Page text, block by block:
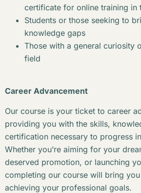
certificate for online training in
Students or those seeking to
knowledge gaps
Those with a general curiosity
field
Career Advancement
Our course is your ticket to career
providing you with the skills,
certification necessary to progress
Whether you’re aiming for your
deserved promotion, or launching
completing our course will bring
achieving your professional goals.